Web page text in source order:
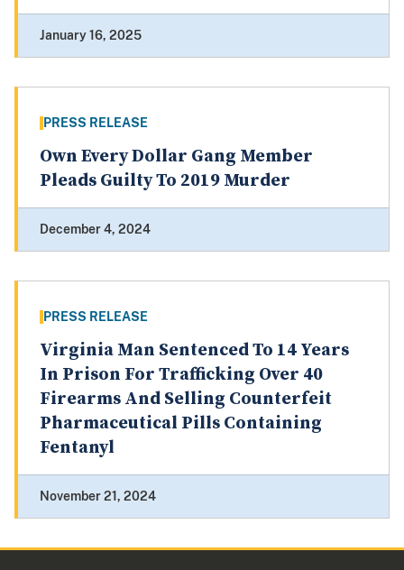
January 16, 2025
PRESS RELEASE
Own Every Dollar Gang Member
Pleads Guilty To 2019 Murder
December 4, 2024
PRESS RELEASE
Virginia Man Sentenced To 14 Years
In Prison For Trafficking Over 40
Firearms And Selling Counterfeit
Pharmaceutical Pills Containing
Fentanyl
November 21, 2024